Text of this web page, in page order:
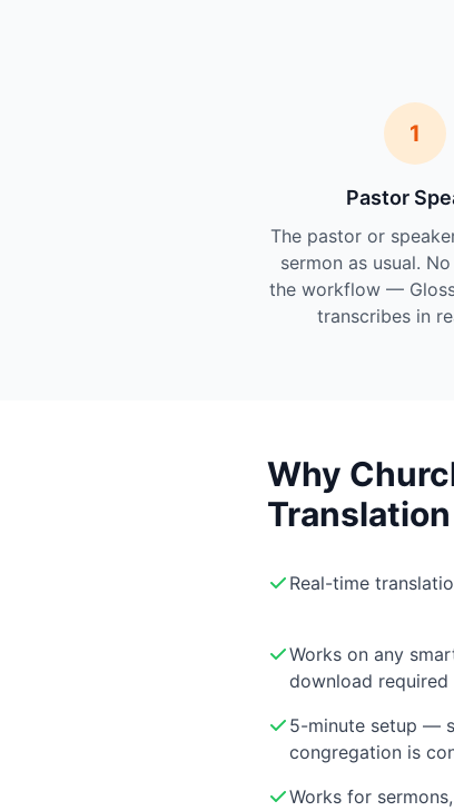
1
Pastor
The pastor or
sermon as usual.
the workflow —
transcribes in
Why
Translation
Real-time
Works on any
download required
5-minute setup —
congregation is
Works for